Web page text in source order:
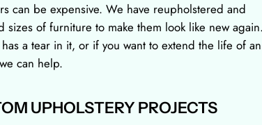
can be expensive. We have reupholstered and
sizes of furniture to make them look like new
a tear in it, or if you want to extend the life of an
can help.
UPHOLSTERY PROJECTS